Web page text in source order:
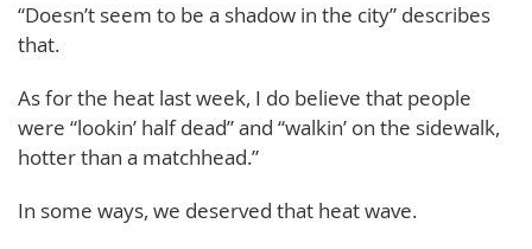
“Doesn’t seem to be a shadow in the city” describes
that.
As for the heat last week, I do believe that people
were “lookin’ half dead” and “walkin’ on the sidewalk,
hotter than a matchhead.”
In some ways, we deserved that heat wave.